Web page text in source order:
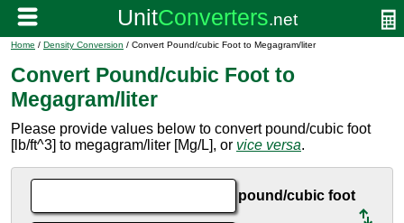
Home / Density Conversion / Convert Pound/cubic Foot to Megagram/liter
Convert Pound/cubic Foot to
Megagram/liter
Please provide values below to convert pound/cubic foot
[lb/ft^3] to megagram/liter [Mg/L], or vice versa.
pound/cubic foot